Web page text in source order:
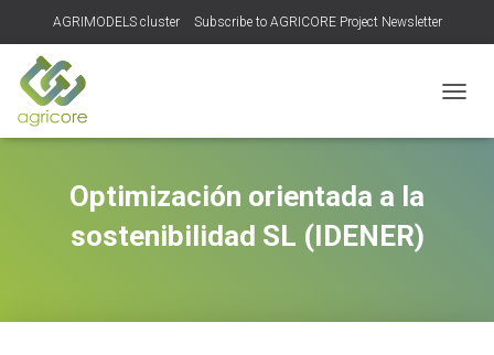
AGRIMODELS cluster Subscribe to AGRICORE Project Newsletter
Optimización orientada a la
sostenibilidad SL (IDENER)